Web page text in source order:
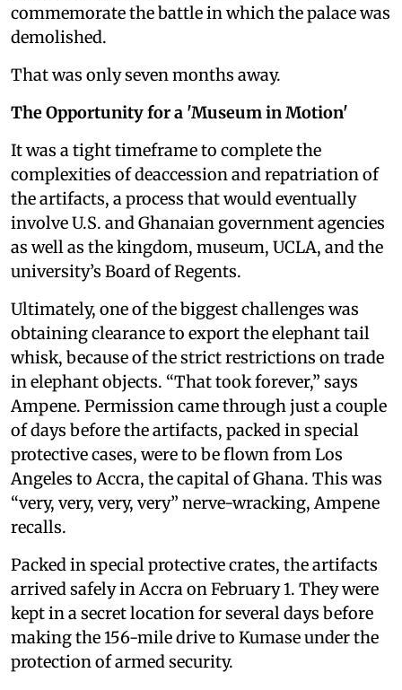
commemorate the battle in which the palace was
demolished.
That was only seven months away.
The Opportunity for a 'Museum in Motion'
It was a tight timeframe to complete the
complexities of deaccession and repatriation of
the artifacts, a process that would eventually
involve U.S. and Ghanaian government agencies
as well as the kingdom, museum, UCLA, and the
university’s Board of Regents.
Ultimately, one of the biggest challenges was
obtaining clearance to export the elephant tail
whisk, because of the strict restrictions on trade
in elephant objects. “That took forever,” says
Ampene. Permission came through just a couple
of days before the artifacts, packed in special
protective cases, were to be flown from Los
Angeles to Accra, the capital of Ghana. This was
“very, very, very, very” nerve-wracking, Ampene
recalls.
Packed in special protective crates, the artifacts
arrived safely in Accra on February 1. They were
kept in a secret location for several days before
making the 156-mile drive to Kumase under the
protection of armed security.